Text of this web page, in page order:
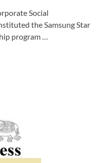
Social
the Samsung Star
program …